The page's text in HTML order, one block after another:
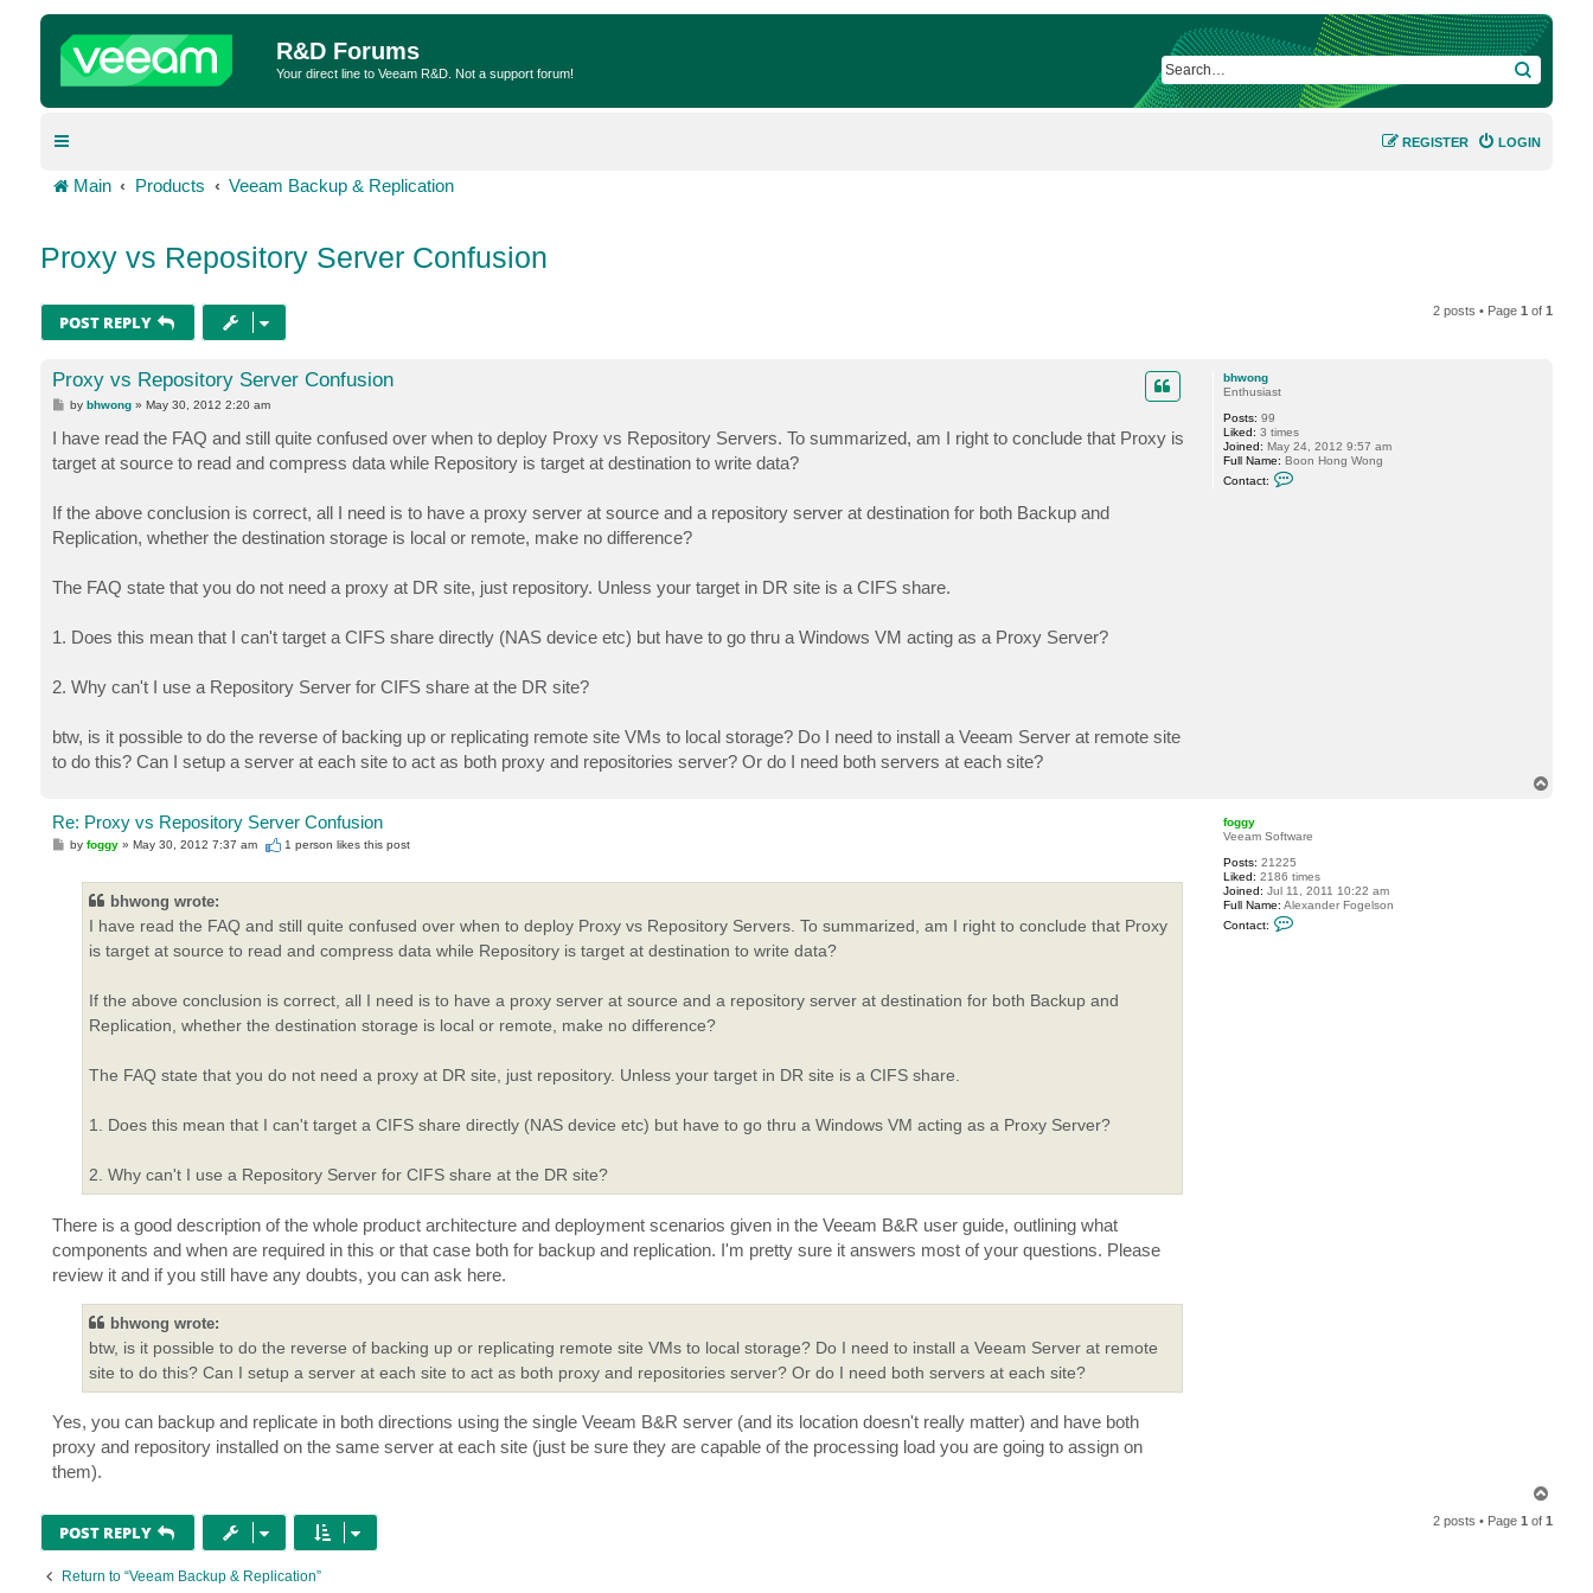
R&D Forums
Your direct line to Veeam R&D. Not a support forum! SEARCH
LOGIN
REGISTER
Main Products Veeam Backup & Replication
Proxy vs Repository Server Confusion
POST REPLY
2 posts • Page1 of1
bhwong
Enthusiast
Posts: 99
Liked: 3 times
Joined: May 24, 2012 9:57 am
Full Name: Boon Hong Wong
Contact:
Proxy vs Repository Server Confusion
P
t
bybhwong »May 30, 2012 2:20 am
I have read the FAQ and still quite confused over when to deploy Proxy vs Repository Servers. To summarized, am I right to conclude that Proxy is
target at source to read and compress data while Repository is target at destination to write data?
If the above conclusion is correct, all I need is to have a proxy server at source and a repository server at destination for both Backup and
Replication, whether the destination storage is local or remote, make no difference?
The FAQ state that you do not need a proxy at DR site, just repository. Unless your target in DR site is a CIFS share.
1. Does this mean that I can't target a CIFS share directly (NAS device etc) but have to go thru a Windows VM acting as a Proxy Server?
2. Why can't I use a Repository Server for CIFS share at the DR site?
btw, is it possible to do the reverse of backing up or replicating remote site VMs to local storage? Do I need to install a Veeam Server at remote site
to do this? Can I setup a server at each site to act as both proxy and repositories server? Or do I need both servers at each site?
foggy
Veeam Software
Posts: 21225
Liked: 2186 times
Joined: Jul 11, 2011 10:22 am
Full Name: Alexander Fogelson
Contact:
Re: Proxy vs Repository Server Confusion
Pbyfoggy »May 30, 2012 7:37 am 1 person likes this post
bhwong wrote:
I have read the FAQ and still quite confused over when to deploy Proxy vs Repository Servers. To summarized, am I right to conclude that Proxy
is target at source to read and compress data while Repository is target at destination to write data?
If the above conclusion is correct, all I need is to have a proxy server at source and a repository server at destination for both Backup and
Replication, whether the destination storage is local or remote, make no difference?
The FAQ state that you do not need a proxy at DR site, just repository. Unless your target in DR site is a CIFS share.
1. Does this mean that I can't target a CIFS share directly (NAS device etc) but have to go thru a Windows VM acting as a Proxy Server?
2. Why can't I use a Repository Server for CIFS share at the DR site?
There is a good description of the whole product architecture and deployment scenarios given in the Veeam B&R user guide, outlining what
components and when are required in this or that case both for backup and replication. I'm pretty sure it answers most of your questions. Please
review it and if you still have any doubts, you can ask here.
bhwong wrote:
btw, is it possible to do the reverse of backing up or replicating remote site VMs to local storage? Do I need to install a Veeam Server at remote
site to do this? Can I setup a server at each site to act as both proxy and repositories server? Or do I need both servers at each site?
Yes, you can backup and replicate in both directions using the single Veeam B&R server (and its location doesn't really matter) and have both
proxy and repository installed on the same server at each site (just be sure they are capable of the processing load you are going to assign on
them).
p
POST REPLY
2 posts • Page1 of1
Return to “Veeam Backup & Replication”